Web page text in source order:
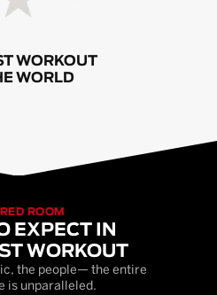
WORKOUT
WORLD
ROOM
EXPECT IN
WORKOUT
the people— the entire
is unparalleled.